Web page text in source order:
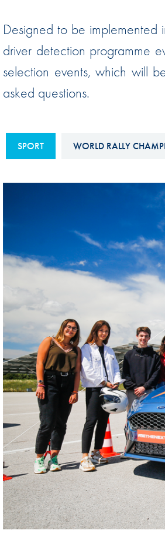
FIA Ethics And Compliance
Hotline
FIA ANTI-HARASSMENT
AND NON-
FIA Environmental Policy
E-LIBRARY
Designed to be implemented
driver detection programme
selection events, which will
asked questions.
SPORT WORLD RALLY